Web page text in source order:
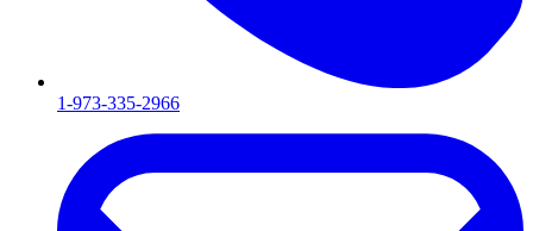
1-973-335-2966